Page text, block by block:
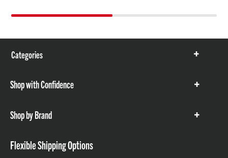
Categories
Show
Shop with Confidence
Show
Shop by Brand
Show
Flexible Shipping Options